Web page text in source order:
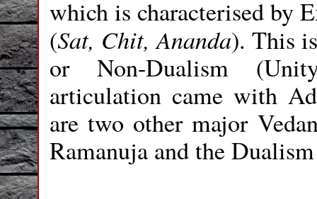
which is characterised by
(Sat, Chit, Ananda). This
or Non-Dualism
articulation came with
are two other major
Ramanuja and the